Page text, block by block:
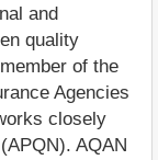
and
quality
of the
Agencies
closely
AQAN